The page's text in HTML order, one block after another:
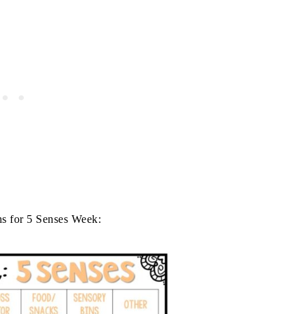
for 5 Senses Week: